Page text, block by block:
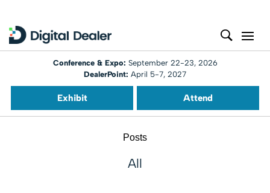
Conference & Expo: September 22-23, 2026
DealerPoint: April 5-7, 2027
Exhibit Attend
Posts
All